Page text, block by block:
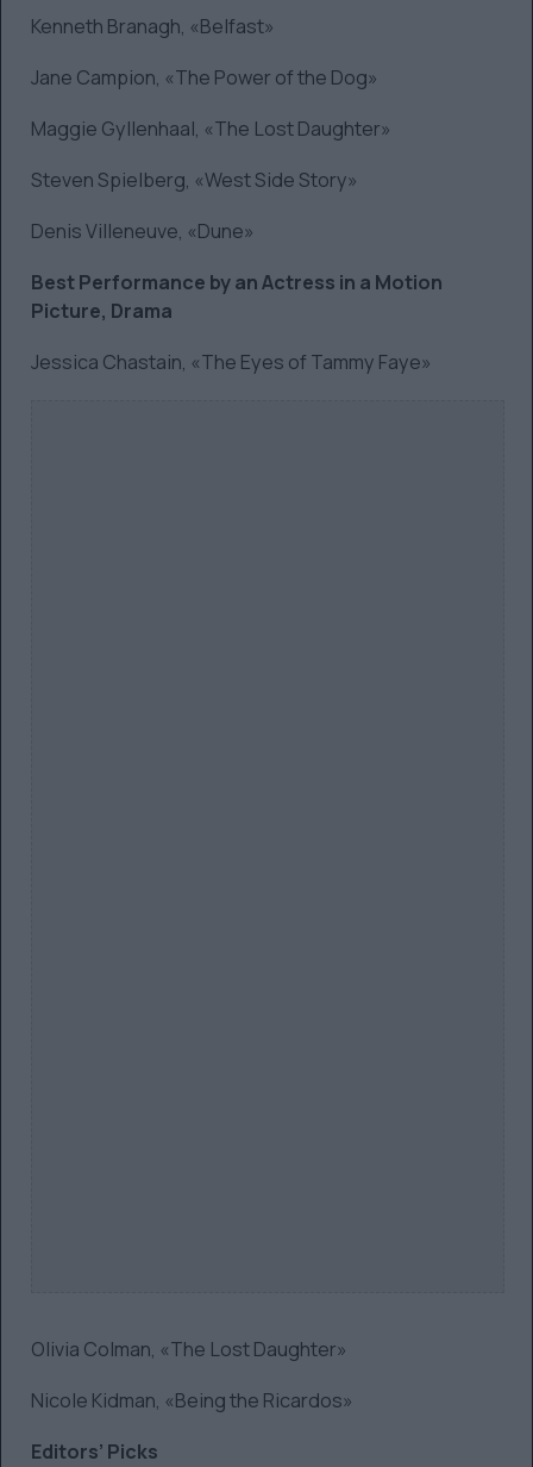
Kenneth Branagh, «Belfast»
Jane Campion, «The Power of the Dog»
Maggie Gyllenhaal, «The Lost Daughter»
Steven Spielberg, «West Side Story»
Denis Villeneuve, «Dune»
Best Performance by an Actress in a Motion
Picture, Drama
Jessica Chastain, «The Eyes of Tammy Faye»
Olivia Colman, «The Lost Daughter»
Nicole Kidman, «Being the Ricardos»
Editors’ Picks